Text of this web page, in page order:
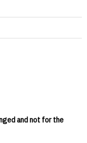
and not for the